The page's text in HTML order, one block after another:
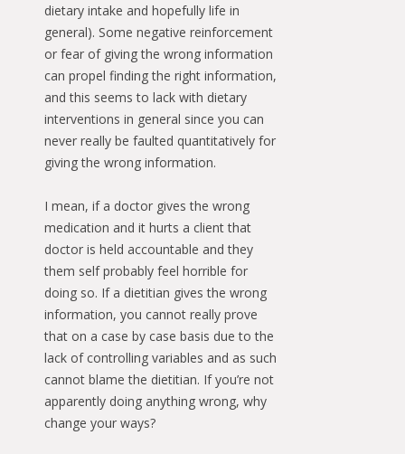
dietary intake and hopefully life in
general). Some negative reinforcement
or fear of giving the wrong information
can propel finding the right information,
and this seems to lack with dietary
interventions in general since you can
never really be faulted quantitatively for
giving the wrong information.
I mean, if a doctor gives the wrong
medication and it hurts a client that
doctor is held accountable and they
them self probably feel horrible for
doing so. If a dietitian gives the wrong
information, you cannot really prove
that on a case by case basis due to the
lack of controlling variables and as such
cannot blame the dietitian. If you’re not
apparently doing anything wrong, why
change your ways?